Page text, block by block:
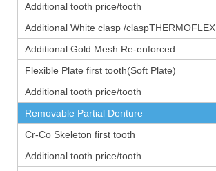
Additional tooth price/tooth
Additional White clasp /claspTHERMOFLEX
Additional Gold Mesh Re-enforced
Flexible Plate first tooth(Soft Plate)
Additional tooth price/tooth
Removable Partial Denture
Cr-Co Skeleton first tooth
Additional tooth price/tooth